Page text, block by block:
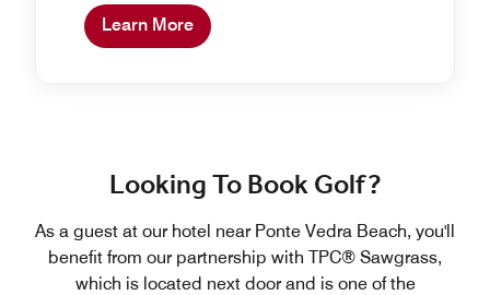
Learn More
Looking To Book Golf?
As a guest at our hotel near Ponte Vedra Beach, you'll
benefit from our partnership with TPC® Sawgrass,
which is located next door and is one of the